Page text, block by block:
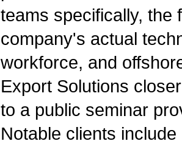
teams specifically, the
company's actual
workforce, and
Export Solutions
to a public seminar
Notable clients